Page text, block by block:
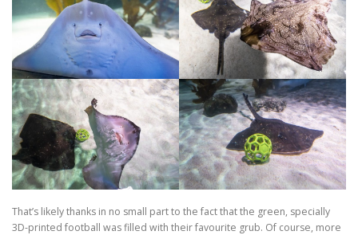
That’s likely thanks in no small part to the fact that the green, specially
3D-printed football was filled with their favourite grub. Of course, more